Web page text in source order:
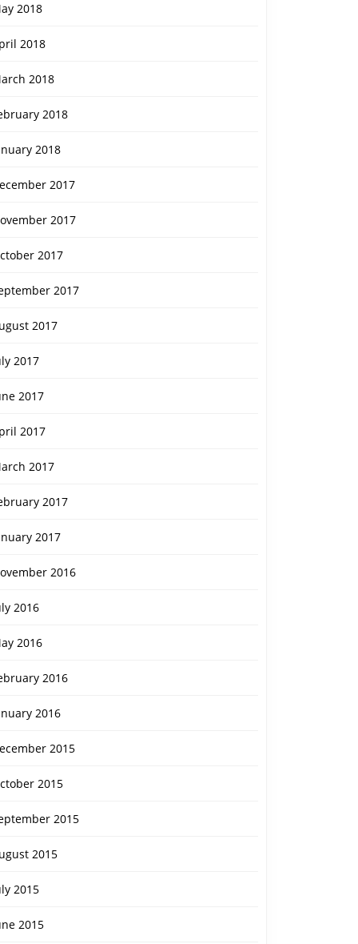
2018
2018
2018
2018
2018
2017
2017
2017
2017
2017
2017
2017
2017
2017
2017
2017
2016
2016
2016
2016
2016
2015
2015
2015
2015
2015
2015